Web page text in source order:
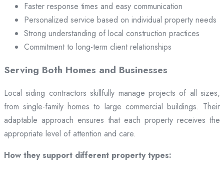
Faster response times and easy communication
Personalized service based on individual property needs
Strong understanding of local construction practices
Commitment to long-term client relationships
Serving Both Homes and Businesses
Local siding contractors skillfully manage projects of all sizes,
from single-family homes to large commercial buildings. Their
adaptable approach ensures that each property receives the
appropriate level of attention and care.
How they support different property types: